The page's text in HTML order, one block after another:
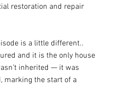
restoration and repair
is a little different..
and it is the only house
inherited — it was
marking the start of a